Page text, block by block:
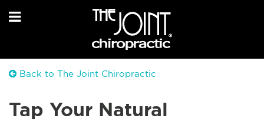
Back to The Joint Chiropractic
Tap Your Natural